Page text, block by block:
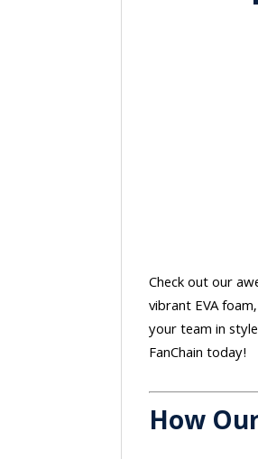
Check out our
vibrant EVA
your team in
FanChain today!
How